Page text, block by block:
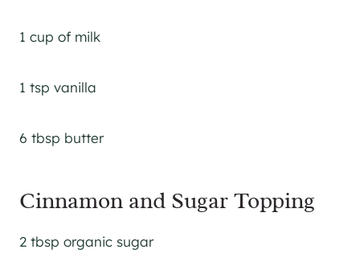
1 cup of milk
1 tsp vanilla
6 tbsp butter
Cinnamon and Sugar Topping
2 tbsp organic sugar